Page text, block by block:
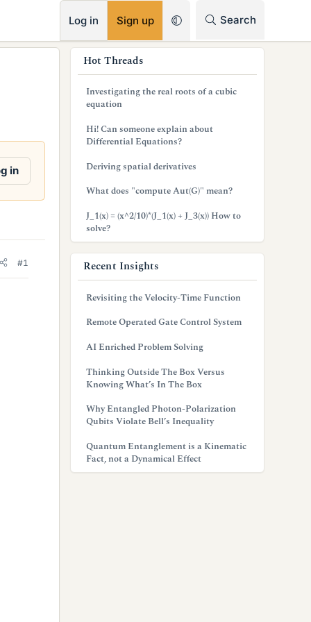
Log in Sign up Search
in
#1
Hot Threads
Investigating the real roots of a cubic
equation
Hi! Can someone explain about
Differential Equations?
Deriving spatial derivatives
What does "compute Aut(G)" mean?
J_1(x) = (x^2/10)*(J_1(x) + J_3(x)) How to
solve?
Recent Insights
Revisiting the Velocity-Time Function
Remote Operated Gate Control System
AI Enriched Problem Solving
Thinking Outside The Box Versus
Knowing What’s In The Box
Why Entangled Photon-Polarization
Qubits Violate Bell’s Inequality
Quantum Entanglement is a Kinematic
Fact, not a Dynamical Effect